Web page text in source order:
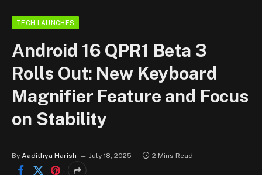
TECH LAUNCHES
Android 16 QPR1 Beta 3
Rolls Out: New Keyboard
Magnifier Feature and Focus
on Stability
By Aadithya Harish July 18, 2025 2 Mins Read